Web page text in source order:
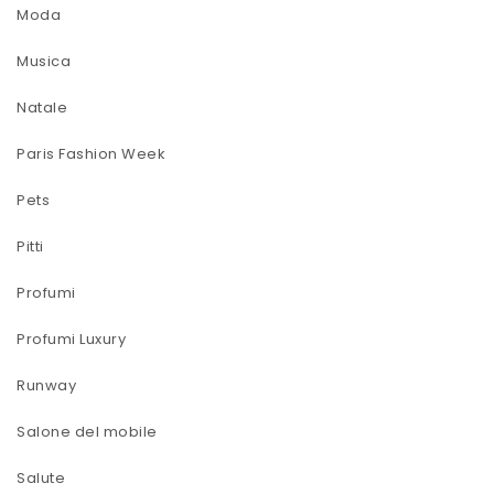
Moda
Musica
Natale
Paris Fashion Week
Pets
Pitti
Profumi
Profumi Luxury
Runway
Salone del mobile
Salute